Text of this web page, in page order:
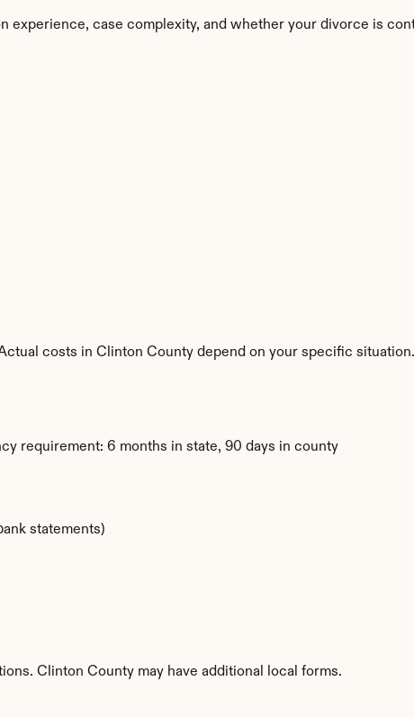
experience, case complexity, and whether your divorce is
costs in Clinton County depend on your specific situation.
requirement: 6 months in state, 90 days in county
statements)
Clinton County may have additional local forms.